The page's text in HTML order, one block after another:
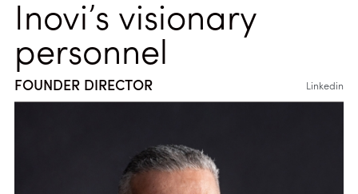
Inovi’s visionary
personnel
FOUNDER DIRECTOR Linkedin